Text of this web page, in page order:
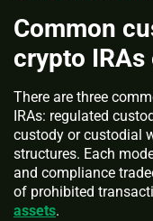
Common
crypto IRAs
There are three
IRAs: regulated
custody or custodial
structures. Each
and compliance
of prohibited
assets.